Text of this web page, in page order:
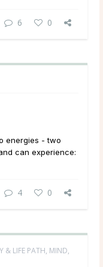
6 0
energies - two
can experience:
4 0
& LIFE PATH, MIND,